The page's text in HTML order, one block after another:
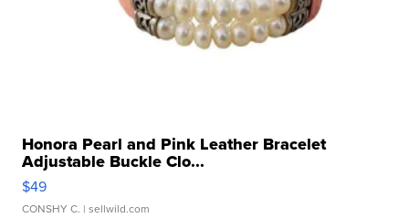
Honora Pearl and Pink Leather Bracelet
Adjustable Buckle Clo...
$49
CONSHY C. | sellwild.com